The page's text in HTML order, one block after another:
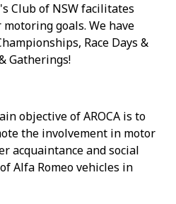
Club of NSW facilitates
goals. We have
Race Days &
Gatherings!
objective of AROCA is to
the involvement in motor
acquaintance and social
Alfa Romeo vehicles in